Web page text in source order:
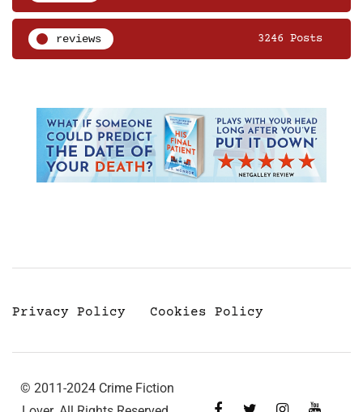
reviews 3246 Posts
Privacy Policy Cookies Policy
© 2011-2024 Crime Fiction